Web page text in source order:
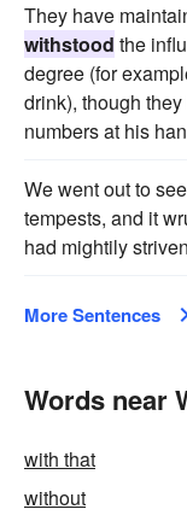
They have
withstood the
degree (for
drink), though
numbers at his
We went out to
tempests, and it
had mightily
More Sentences
Words near
with that
without